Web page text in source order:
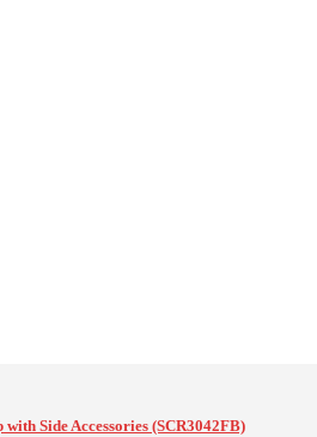
Side Accessories (SCR3042FB)